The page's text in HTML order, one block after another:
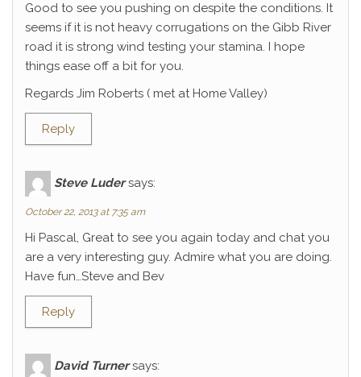
Good to see you pushing on despite the conditions. It
seems if it is not heavy corrugations on the Gibb River
road it is strong wind testing your stamina. I hope
things ease off a bit for you.
Regards Jim Roberts ( met at Home Valley)
Reply
Steve Luder says:
October 22, 2013 at 7:35 am
Hi Pascal, Great to see you again today and chat you
are a very interesting guy. Admire what you are doing.
Have fun…Steve and Bev
Reply
David Turner says: